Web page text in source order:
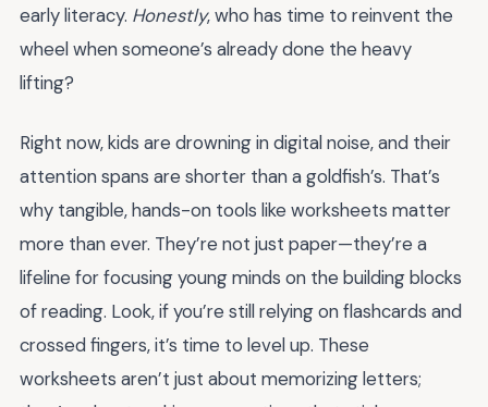
early literacy. Honestly, who has time to reinvent the
wheel when someone’s already done the heavy
lifting?
Right now, kids are drowning in digital noise, and their
attention spans are shorter than a goldfish’s. That’s
why tangible, hands-on tools like worksheets matter
more than ever. They’re not just paper—they’re a
lifeline for focusing young minds on the building blocks
of reading. Look, if you’re still relying on flashcards and
crossed fingers, it’s time to level up. These
worksheets aren’t just about memorizing letters;